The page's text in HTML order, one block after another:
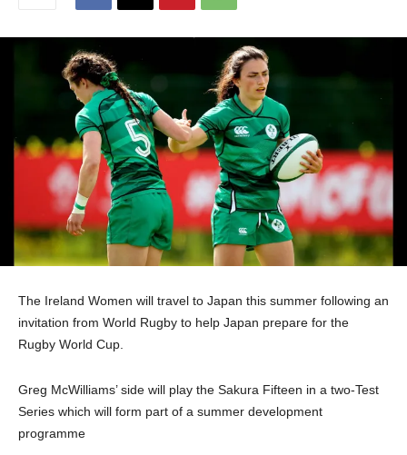
The Ireland Women will travel to Japan this summer following an
invitation from World Rugby to help Japan prepare for the
Rugby World Cup.
Greg McWilliams’ side will play the Sakura Fifteen in a two-Test
Series which will form part of a summer development
programme